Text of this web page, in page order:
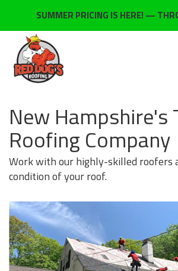
SUMMER PRICING IS HERE! —
New Hampshire's
Roofing Company
Work with our highly-skilled roofers
condition of your roof.